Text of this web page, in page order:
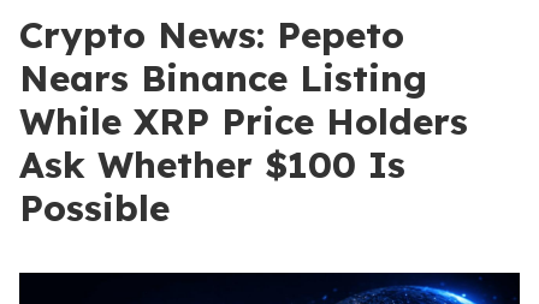
Crypto News: Pepeto
Nears Binance Listing
While XRP Price Holders
Ask Whether $100 Is
Possible